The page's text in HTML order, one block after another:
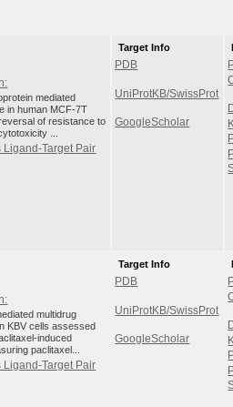
mediated
in human MCF-7T
of resistance to
...
Ligand-Target Pair
Target Info
PDB
UniProtKB/SwissProt
GoogleScholar
multidrug
KBV cells assessed
induced
paclitaxel...
Ligand-Target Pair
Target Info
PDB
UniProtKB/SwissProt
GoogleScholar